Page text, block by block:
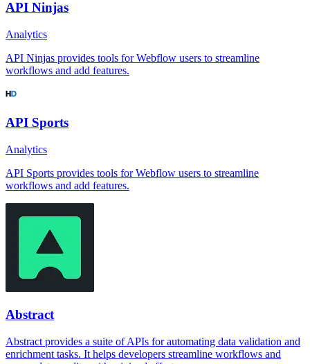
API Ninjas
Analytics
API Ninjas provides tools for Webflow users to streamline
workflows and add features.
API Sports
Analytics
API Sports provides tools for Webflow users to streamline
workflows and add features.
Abstract
Abstract provides a suite of APIs for automating data validation and
enrichment tasks. It helps developers streamline workflows and